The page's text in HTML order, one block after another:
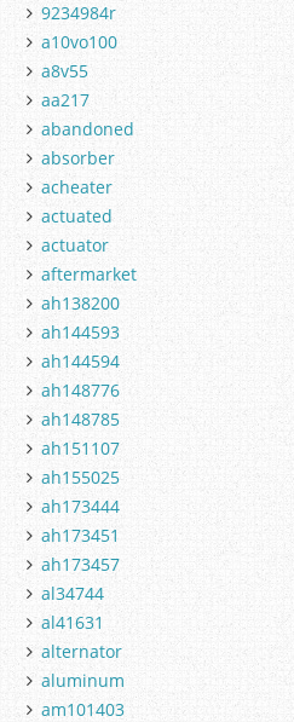
9234984r
a10vo100
a8v55
aa217
abandoned
absorber
acheater
actuated
actuator
aftermarket
ah138200
ah144593
ah144594
ah148776
ah148785
ah151107
ah155025
ah173444
ah173451
ah173457
al34744
al41631
alternator
aluminum
am101403